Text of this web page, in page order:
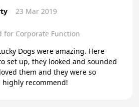
23 Mar 2019
for Corporate Function
Dogs were amazing. Here
set up, they looked and sounded
them and they were so
highly recommend!